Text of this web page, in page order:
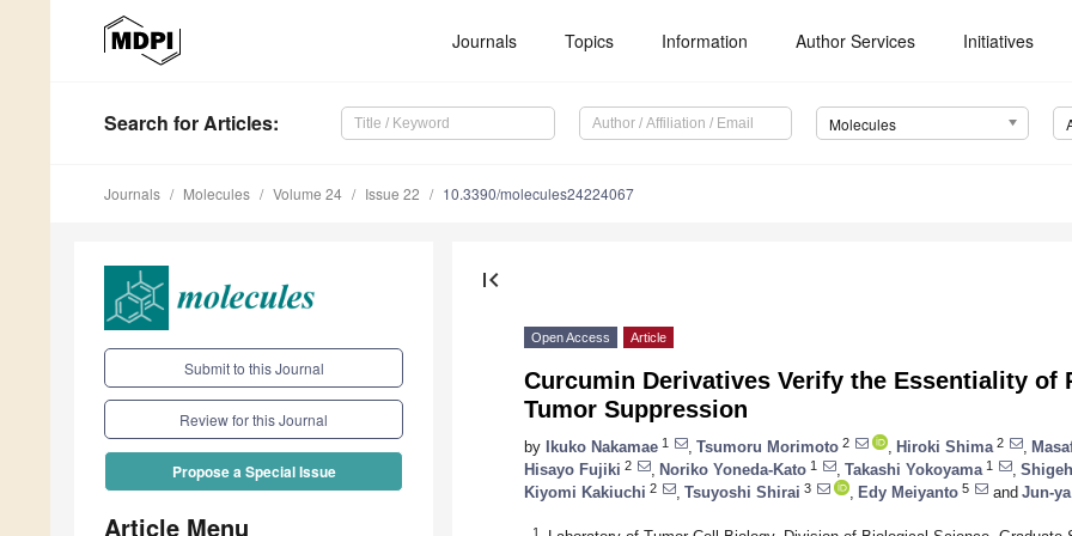
Journals Topics Information Author Services Initiatives
Search for Articles: Molecules
Journals Molecules Volume 24 Issue 22 10.3390/molecules24224067
Submit to this Journal
Review for this Journal
Propose a Special Issue
Article Menu
first_page
Open Access Article
Curcumin Derivatives Verify the Essentiality of
Tumor Suppression
by Ikuko Nakamae 1 Tsumoru Morimoto 2 Hiroki Shima 2
Hisayo Fujiki 2 Noriko Yoneda-Kato 1 Takashi Yokoyama 1
Kiyomi Kakiuchi 2 Tsuyoshi Shirai 3 Edy Meiyanto 5 and Jun-
1